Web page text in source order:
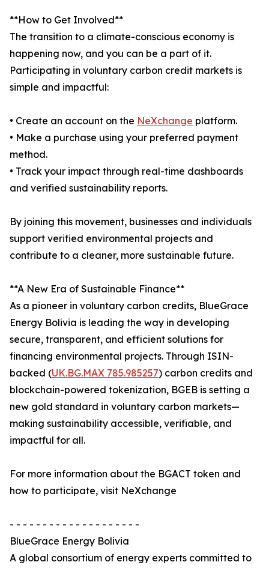
**How to Get Involved**
The transition to a climate-conscious economy is
happening now, and you can be a part of it.
Participating in voluntary carbon credit markets is
simple and impactful:
• Create an account on the NeXchange platform.
• Make a purchase using your preferred payment
method.
• Track your impact through real-time dashboards
and verified sustainability reports.
By joining this movement, businesses and individuals
support verified environmental projects and
contribute to a cleaner, more sustainable future.
**A New Era of Sustainable Finance**
As a pioneer in voluntary carbon credits, BlueGrace
Energy Bolivia is leading the way in developing
secure, transparent, and efficient solutions for
financing environmental projects. Through ISIN-
backed (UK.BG.MAX 785.985257) carbon credits and
blockchain-powered tokenization, BGEB is setting a
new gold standard in voluntary carbon markets—
making sustainability accessible, verifiable, and
impactful for all.
For more information about the BGACT token and
how to participate, visit NeXchange
- - - - - - - - - - - - - - - - - - - -
BlueGrace Energy Bolivia
A global consortium of energy experts committed to